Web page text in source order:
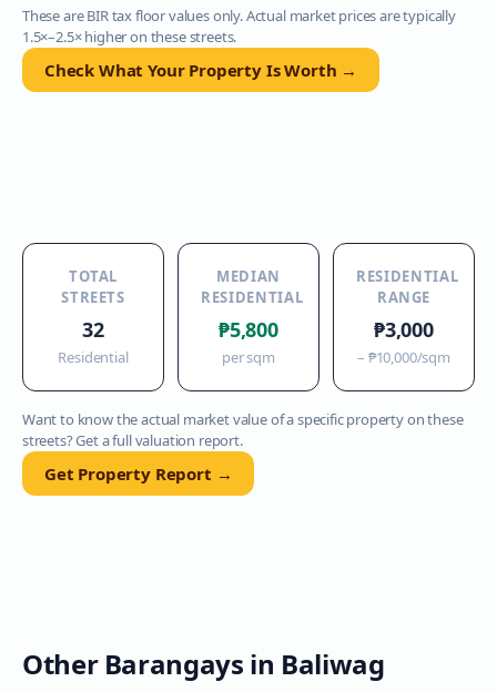
These are BIR tax floor values only. Actual market prices are typically
1.5×–2.5× higher on these streets.
Check What Your Property Is Worth →
TOTAL
STREETS
32
Residential
MEDIAN
RESIDENTIAL
₱5,800
per sqm
RESIDENTIAL
RANGE
₱3,000
– ₱10,000/sqm
Want to know the actual market value of a specific property on these
streets? Get a full valuation report.
Get Property Report →
Other Barangays in Baliwag